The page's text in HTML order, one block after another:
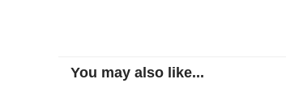
You may also like...